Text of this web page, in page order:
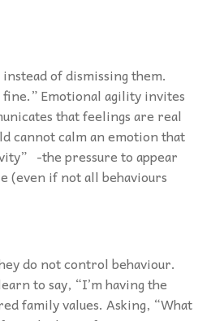
of dismissing them.
fine.” Emotional agility invites
that feelings are real
cannot calm an emotion that
-the pressure to appear
(even if not all behaviours
do not control behaviour.
to say, “I’m having the
family values. Asking, “What